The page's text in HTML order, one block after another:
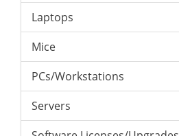
Laptops
Mice
PCs/Workstations
Servers